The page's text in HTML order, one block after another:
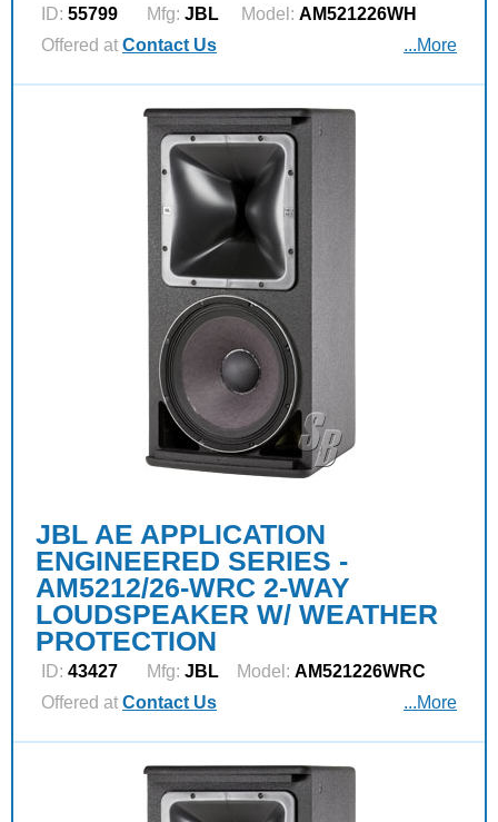
ID: 55799 Mfg: JBL Model: AM521226WH
Offered at Contact Us ...More
JBL AE APPLICATION
ENGINEERED SERIES -
AM5212/26-WRC 2-WAY
LOUDSPEAKER W/ WEATHER
PROTECTION
ID: 43427 Mfg: JBL Model: AM521226WRC
Offered at Contact Us ...More